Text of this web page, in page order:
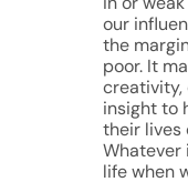
our
the
poor. It
creativity,
insight to
their lives
Whatever
life when